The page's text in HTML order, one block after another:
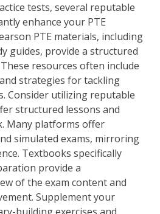
tests, several reputable
enhance your PTE
PTE materials, including
guides, provide a structured
resources often include
strategies for tackling
Consider utilizing reputable
structured lessons and
Many platforms offer
simulated exams, mirroring
Textbooks specifically
provide a
of the exam content and
Supplement your